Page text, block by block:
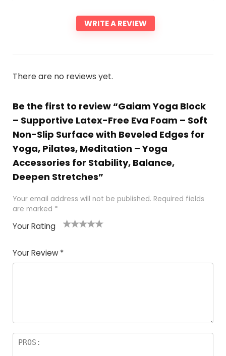
WRITE A REVIEW
There are no reviews yet.
Be the first to review “Gaiam Yoga Block
– Supportive Latex-Free Eva Foam – Soft
Non-Slip Surface with Beveled Edges for
Yoga, Pilates, Meditation – Yoga
Accessories for Stability, Balance,
Deepen Stretches”
Your email address will not be published. Required fields
are marked *
Your Rating
of
5
5
star
stars
stars
stars
Your Review *